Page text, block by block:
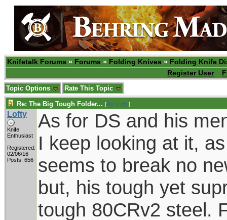
Knifetalk Forums » Forums » Folding Knives » Folding Knife
Register User
Topic Options Rate This Topic
Re: The Big Tough Folder... [Re: Lofty]
Lofty
Knife
Enthusiast
Registered:
02/06/16
Posts: 656
As for DS and his
I keep looking at it,
seems to break no
but, his tough yet
tough 80CRv2 steel.